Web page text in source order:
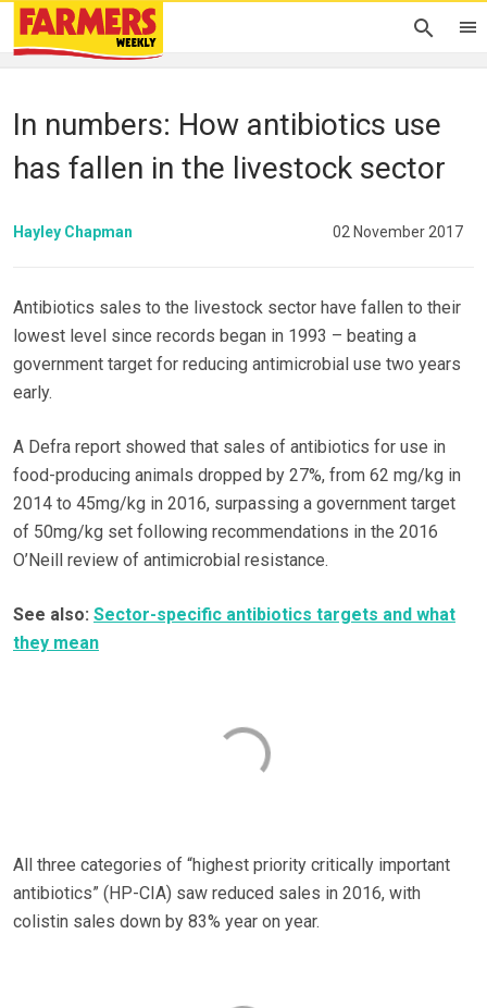
In numbers: How antibiotics use
has fallen in the livestock sector
Hayley Chapman 02 November 2017
Antibiotics sales to the livestock sector have fallen to their
lowest level since records began in 1993 – beating a
government target for reducing antimicrobial use two years
early.
A Defra report showed that sales of antibiotics for use in
food-producing animals dropped by 27%, from 62 mg/kg in
2014 to 45mg/kg in 2016, surpassing a government target
of 50mg/kg set following recommendations in the 2016
O’Neill review of antimicrobial resistance.
See also: Sector-specific antibiotics targets and what
they mean
All three categories of “highest priority critically important
antibiotics” (HP-CIA) saw reduced sales in 2016, with
colistin sales down by 83% year on year.